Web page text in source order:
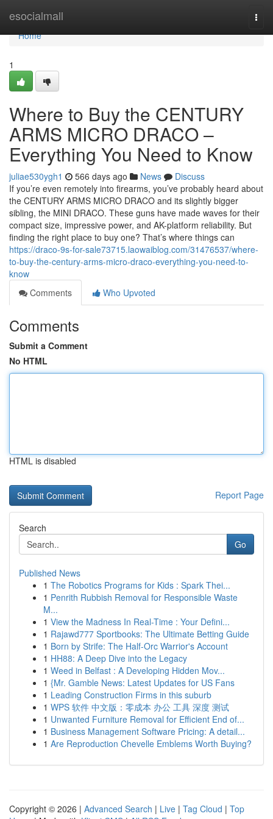
esocialmall
Home
Home
1
Where to Buy the CENTURY
ARMS MICRO DRACO –
Everything You Need to Know
juliae530ygh1 566 days ago News
Discuss
If you’re even remotely into firearms, you’ve probably heard about
the CENTURY ARMS MICRO DRACO and its slightly bigger
sibling, the MINI DRACO. These guns have made waves for their
compact size, impressive power, and AK-platform reliability. But
finding the right place to buy one? That’s where things can
https://draco-9s-for-sale73715.laowaiblog.com/31476537/where-
to-buy-the-century-arms-micro-draco-everything-you-need-to-
know
Comments
Who Upvoted
Comments
Submit a Comment
No HTML
HTML is disabled
Report Page
Search
Go
Published News
1 The Robotics Programs for Kids : Spark Thei...
1 Penrith Rubbish Removal for Responsible Waste
M...
1 View the Madness In Real-Time : Your Defini...
1 Rajawd777 Sportbooks: The Ultimate Betting Guide
1 Born by Strife: The Half-Orc Warrior's Account
1 HH88: A Deep Dive into the Legacy
1 Weed in Belfast : A Developing Hidden Mov...
1 {Mr. Gamble News: Latest Updates for US Fans
1 Leading Construction Firms in this suburb
1 WPS 软件 中文版：零成本 办公 工具 深度 测试
1 Unwanted Furniture Removal for Efficient End of...
1 Business Management Software Pricing: A detail...
1 Are Reproduction Chevelle Emblems Worth Buying?
Copyright © 2026 | Advanced Search | Live | Tag Cloud | Top